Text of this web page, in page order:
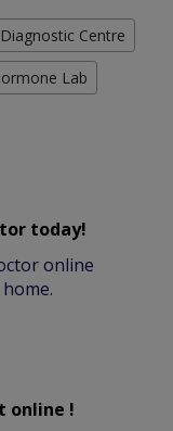
Centre
Lab
today!
online
online !